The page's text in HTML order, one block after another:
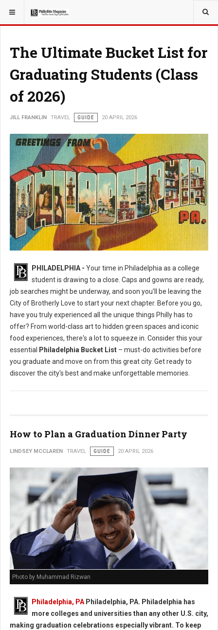
YOU ARE HERE: TRAVEL
The Ultimate Bucket List for
Graduating Students (Class
of 2026)
JILL FRANKLIN TRAVEL GUIDE 20 APRIL 2026
Philly's To Do List Before Graduating
PHILADELPHIA - Your time in Philadelphia as a college
student is drawing to a close. Caps and gowns are ready,
job searches might be underway, and soon you'll be leaving the
City of Brotherly Love to start your next chapter. Before you go,
have you truly experienced all the unique things Philly has to
offer? From world-class art to hidden green spaces and iconic
food experiences, there's a lot to squeeze in. Consider this your
essential
Philadelphia Bucket List – must-do activities before
you graduate and move on from this great city. Get ready to
discover the city's best and make unforgettable memories.
How to Plan a Graduation Dinner Party
LINDSEY MCCLAREN TRAVEL GUIDE 20 APRIL 2026
Photo by Muhammad Rizwan
Philadelphia, PA Philadelphia, PA. Philadelphia has
more colleges and universities than any other U.S. city,
making graduation celebrations especially vibrant. To keep